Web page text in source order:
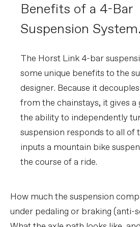
Benefits of a 4-Bar
Suspension System.
The Horst Link 4-bar
some unique benefits to the
designer. Because it
from the chainstays, it gives a
the ability to independently
suspension responds to all of
inputs a mountain bike
the course of a ride.
How much the suspension
under pedaling or braking (anti-